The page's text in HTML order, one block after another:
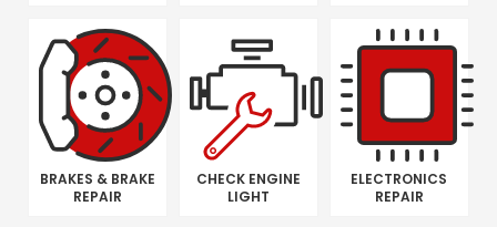
BRAKES & BRAKE
REPAIR
CHECK ENGINE
LIGHT
ELECTRONICS
REPAIR